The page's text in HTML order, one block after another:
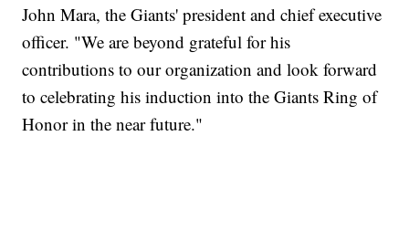
John Mara, the Giants' president and chief executive
officer. "We are beyond grateful for his
contributions to our organization and look forward
to celebrating his induction into the Giants Ring of
Honor in the near future."